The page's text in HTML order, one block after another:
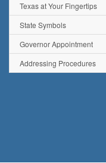
Texas at Your Fingertips
State Symbols
Governor Appointment
Addressing Procedures